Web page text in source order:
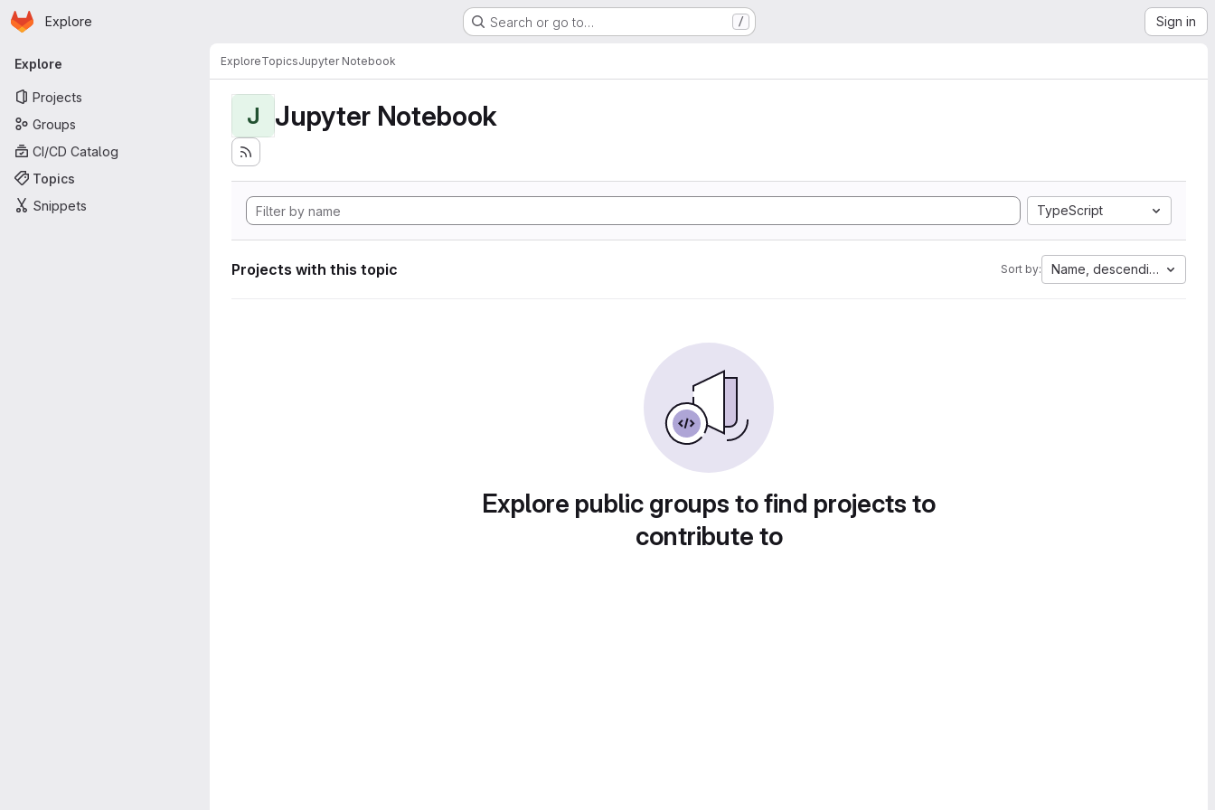
Skip to main content
Homepage
Explore Search or go to… / Sign in
Primary navigation
Explore
Projects
Groups
CI/CD Catalog
Topics
Snippets
ExploreTopicsJupyter Notebook
J Jupyter Notebook
TypeScript
Projects with this topic Sort by: Name, descending
Explore public groups to find projects to
contribute to